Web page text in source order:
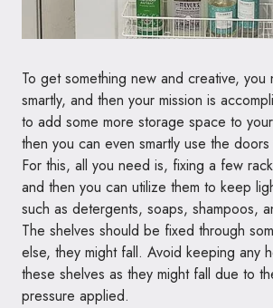
To get something new and creative,
smartly, and then your mission is
to add some more storage space to
then you can even smartly use the
For this, all you need is, fixing a few
and then you can utilize them to keep
such as detergents, soaps, shampoos,
The shelves should be fixed through
else, they might fall. Avoid keeping any
these shelves as they might fall due to
pressure applied.